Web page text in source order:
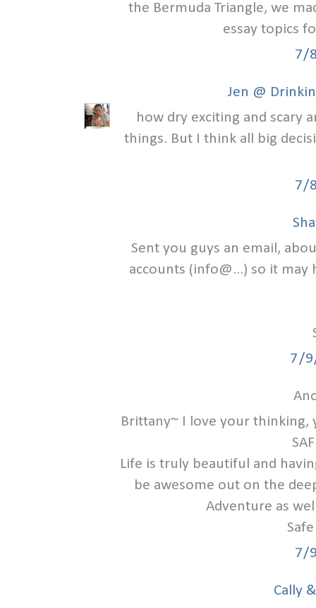
the Bermuda Triangle, we
essay topics
7/
Jen @
how dry exciting and scary
things. But I think all big
7/
Sent you guys an email,
accounts (info@...) so it
7/
Brittany~ I love your thinking,
Life is truly beautiful and
be awesome out on the
Adventure as
7/
Cally